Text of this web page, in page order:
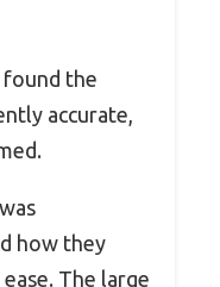
found the
accurate,
how they
The large